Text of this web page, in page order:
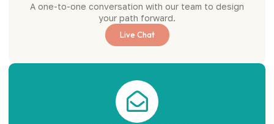
A one-to-one conversation with our team to design
your path forward.
Live Chat